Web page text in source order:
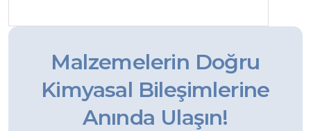
Malzemelerin Doğru
Kimyasal Bileşimlerine
Anında Ulaşın!